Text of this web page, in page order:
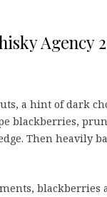
Agency
a hint of dark
blackberries,
Then heavily
blackberries